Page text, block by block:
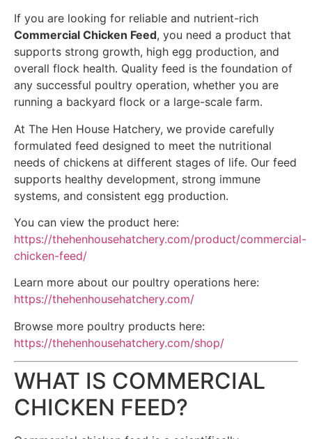
If you are looking for reliable and nutrient-rich
Commercial Chicken Feed, you need a product that
supports strong growth, high egg production, and
overall flock health. Quality feed is the foundation of
any successful poultry operation, whether you are
running a backyard flock or a large-scale farm.
At The Hen House Hatchery, we provide carefully
formulated feed designed to meet the nutritional
needs of chickens at different stages of life. Our feed
supports healthy development, strong immune
systems, and consistent egg production.
You can view the product here:
https://thehenhousehatchery.com/product/commercial-
chicken-feed/
Learn more about our poultry operations here:
https://thehenhousehatchery.com/
Browse more poultry products here:
https://thehenhousehatchery.com/shop/
WHAT IS COMMERCIAL
CHICKEN FEED?